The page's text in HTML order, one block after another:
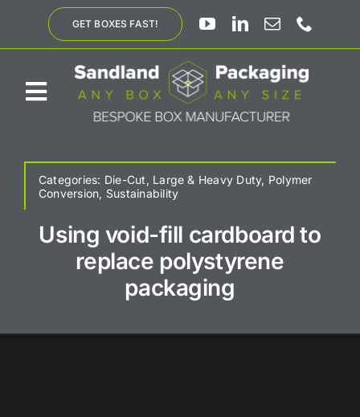
content
GET BOXES FAST!
Toggle
PRODUCTS
Categories: Die-Cut , Large & Heavy Duty, Polymer
Conversion, Sustainability
Using void-fill cardboard to
replace polystyrene
packaging